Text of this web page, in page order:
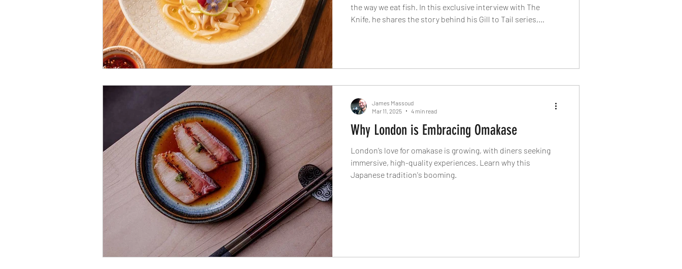
the way we eat fish. In this exclusive interview with The
Knife, he shares the story behind his Gill to Tail series,
Why London is Embracing Omakase
London’s love for omakase is growing, with diners seeking
immersive, high-quality experiences. Learn why this
Japanese tradition's booming.
James Massoud
Mar 11, 2025
4 min read